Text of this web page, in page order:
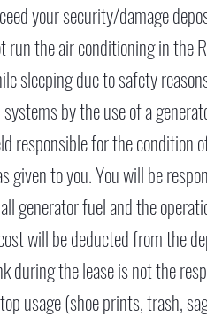
your security/damage
the air conditioning in the
sleeping due to safety
by the use of a
responsible for the condition
to you. You will be
generator fuel and the
will be deducted from the
during the lease is not the
usage (shoe prints, trash,